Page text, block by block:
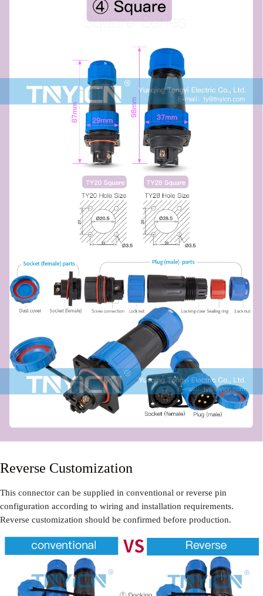
Reverse Customization
This connector can be supplied in conventional or reverse pin
configuration according to wiring and installation requirements.
Reverse customization should be confirmed before production.